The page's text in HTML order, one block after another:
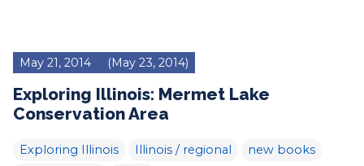
May 21, 2014 (May 23, 2014)
Exploring Illinois: Mermet Lake
Conservation Area
Exploring Illinois Illinois / regional
new books